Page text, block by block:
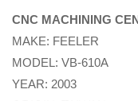
CNC MACHINING
MAKE: FEELER
MODEL: VB-610A
YEAR: 2003